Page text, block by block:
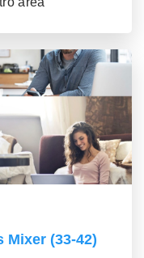
Mixer (33-42)